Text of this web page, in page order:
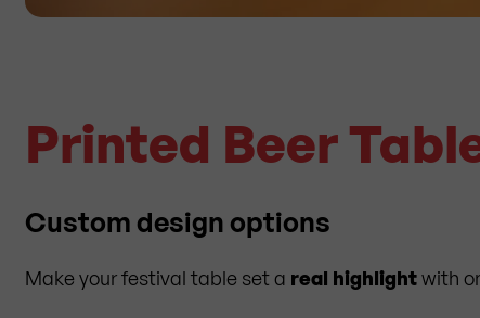
Printed Beer
Custom design options
Make your festival table set a real highlightwith